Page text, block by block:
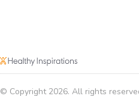
© Copyright 2026. All rights